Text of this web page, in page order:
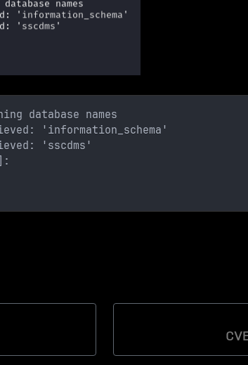
database names
'information_schema'
'sscdms'